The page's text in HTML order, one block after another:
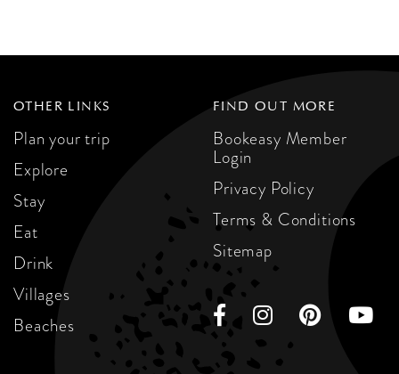
OTHER LINKS
Plan your trip
Explore
Stay
Eat
Drink
Villages
Beaches
FIND OUT MORE
Bookeasy Member
Login
Privacy Policy
Terms & Conditions
Sitemap